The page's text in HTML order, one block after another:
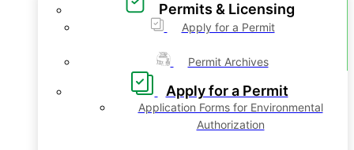
Permits & Licensing
Apply for a Permit
Permit Archives
Apply for a Permit
Application Forms for Environmental
Authorization